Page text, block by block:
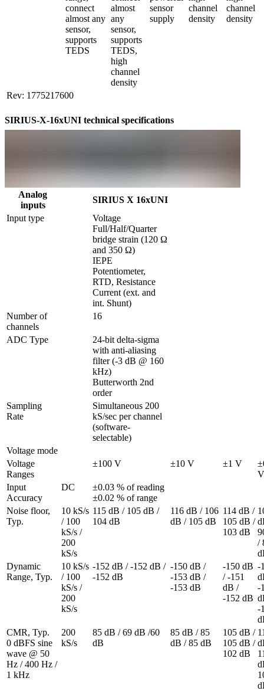
connect
almost any
sensor,
supports
TEDS
almost
any
sensor,
supports
TEDS,
high
channel
density
sensor
supply
channel
density
channel
density
Rev: 1775217600
SIRIUS-X-16xUNI technical specifications
Analog
inputs
SIRIUS X 16xUNI
Input type
Voltage
Full/Half/Quarter
bridge strain (120 Ω
and 350 Ω)
IEPE
Potentiometer,
RTD, Resistance
Current (ext. and
int. Shunt)
Number of
channels
16
ADC Type
24-bit delta-sigma
with anti-aliasing
filter (-3 dB @ 160
kHz)
Butterworth 2nd
order
Sampling
Rate
Simultaneous 200
kS/sec per channel
(software-
selectable)
Voltage mode
Voltage
Ranges
±100 V ±10 V ±1 V
V
Input
Accuracy
DC
±0.03 % of reading
Noise floor,
Typ.
10 kS/s
/ 100
kS/s /
200
kS/s
115 dB / 105 dB /
104 dB
116 dB / 106
dB / 105 dB
114 dB /
105 dB /
103 dB
/
Dynamic
Range, Typ.
10 kS/s
/ 100
kS/s /
200
kS/s
-152 dB / -152 dB /
-152 dB
-150 dB /
-153 dB /
-153 dB
-150 dB
/ -151
dB /
-152 dB
-
-
-
CMR, Typ.
0 dBFS sine
wave @ 50
Hz / 400 Hz /
1 kHz
200
kS/s
85 dB / 69 dB /60
dB
85 dB / 85
dB / 85 dB
105 dB /
105 dB /
102 dB